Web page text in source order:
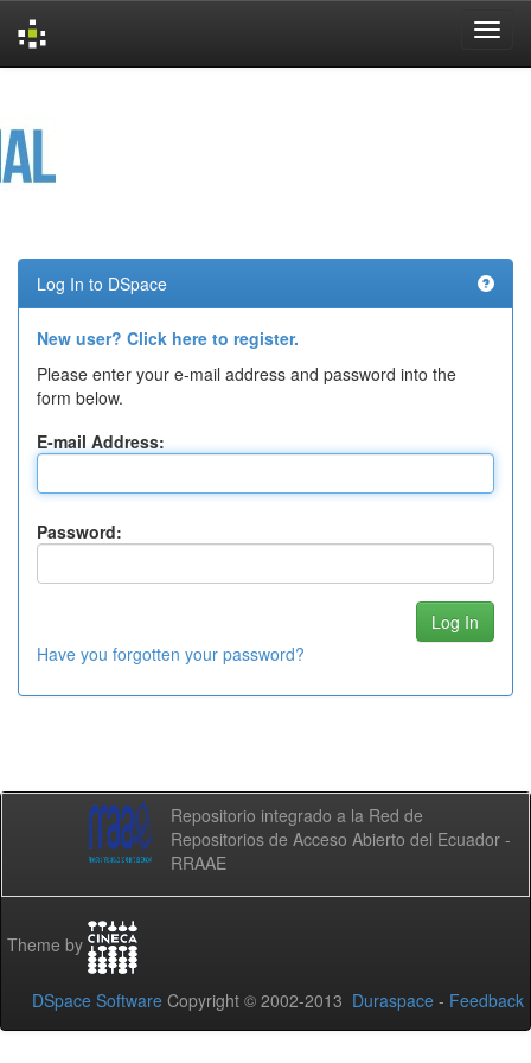
Log In to DSpace
New user? Click here to register.
Please enter your e-mail address and password into the
form below.
E-mail Address:
Password:
Have you forgotten your password?
Repositorio integrado a la Red de
Repositorios de Acceso Abierto del Ecuador -
RRAAE
Theme by
DSpace Software Copyright © 2002-2013 Duraspace - Feedback